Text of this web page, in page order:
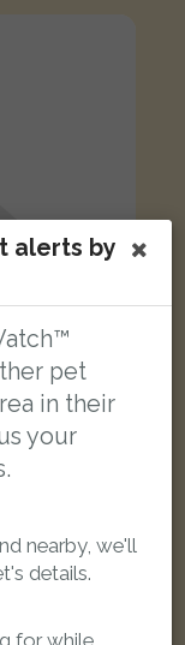
cat
alerts by
pet
in their
your
nearby, we'll
details.